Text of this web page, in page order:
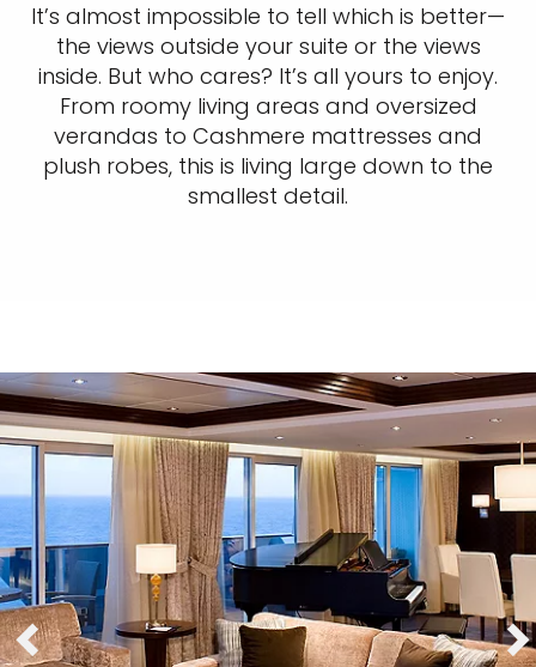
It’s almost impossible to tell which is better—
the views outside your suite or the views
inside. But who cares? It’s all yours to enjoy.
From roomy living areas and oversized
verandas to Cashmere mattresses and
plush robes, this is living large down to the
smallest detail.